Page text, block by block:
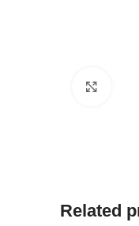
Related